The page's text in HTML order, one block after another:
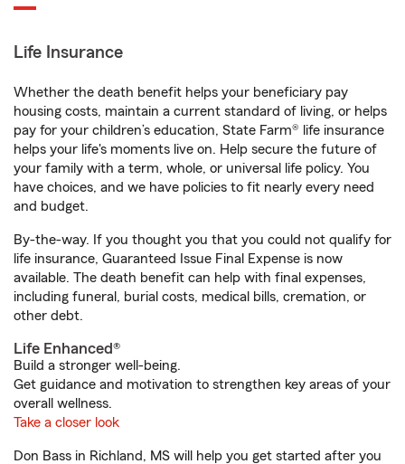
Life Insurance
Whether the death benefit helps your beneficiary pay
housing costs, maintain a current standard of living, or helps
pay for your children’s education, State Farm® life insurance
helps your life's moments live on. Help secure the future of
your family with a term, whole, or universal life policy. You
have choices, and we have policies to fit nearly every need
and budget.
By-the-way. If you thought you that you could not qualify for
life insurance, Guaranteed Issue Final Expense is now
available. The death benefit can help with final expenses,
including funeral, burial costs, medical bills, cremation, or
other debt.
Life Enhanced®
Build a stronger well-being.
Get guidance and motivation to strengthen key areas of your
overall wellness.
Take a closer look
Don Bass in Richland, MS will help you get started after you